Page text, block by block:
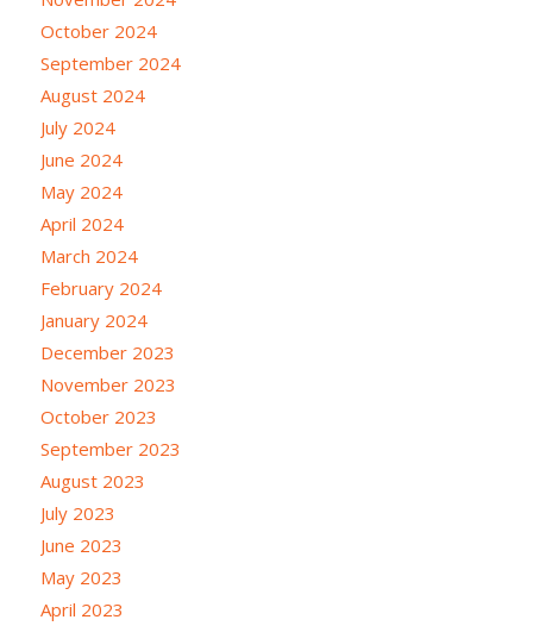
October 2024
September 2024
August 2024
July 2024
June 2024
May 2024
April 2024
March 2024
February 2024
January 2024
December 2023
November 2023
October 2023
September 2023
August 2023
July 2023
June 2023
May 2023
April 2023